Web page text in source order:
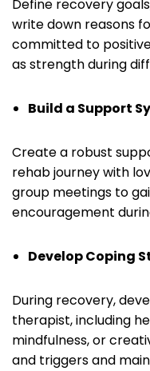
Define recovery
write down reasons
committed to
as strength during
Build a Support
Create a robust
rehab journey with
group meetings to
encouragement
Develop Coping
During recovery,
therapist, including
mindfulness, or
and triggers and